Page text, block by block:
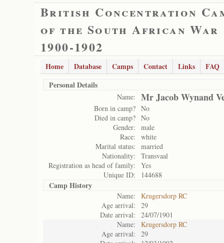
British Concentration
of the South African War
1900-1902
Home Database Camps Contact Links
FAQ
Personal Details
Name: Mr Jacob Wynand
Born in camp? No
Died in camp? No
Gender:
male
Race:
white
Marital status:
married
Nationality:
Transvaal
Registration as head of family:
Yes
Unique ID:
144688
Camp History
Name:
Krugersdorp RC
Age arrival:
29
Date arrival:
24/07/1901
Name:
Krugersdorp RC
Age arrival:
29